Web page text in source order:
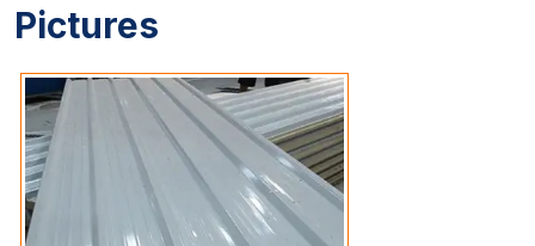
Pictures